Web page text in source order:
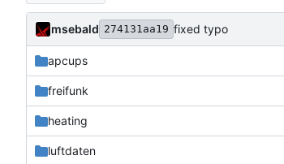
msebald 274131aa19 fixed typo
apcups
freifunk
heating
luftdaten